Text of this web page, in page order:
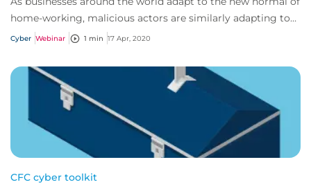
home-working, malicious actors are similarly adapting to
target remote workers by utilizi...
Cyber Webinar 1 min 17 Apr, 2020
CFC cyber toolkit